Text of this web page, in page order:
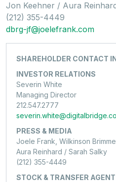
Jon Keehner / Aura
(212) 355-4449
dbrg-jf@joelefrank.com
SHAREHOLDER CONTACT
INVESTOR RELATIONS
Severin White
Managing Director
212.547.2777
PRESS & MEDIA
Joele Frank, Wilkinson
Aura Reinhard / Sarah Salky
(212) 355-4449
STOCK & TRANSFER AGENT